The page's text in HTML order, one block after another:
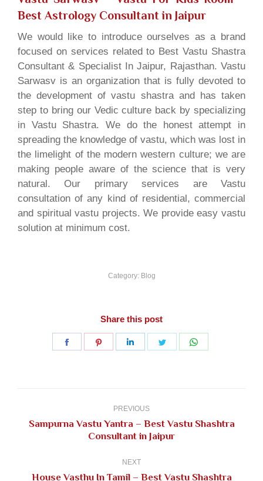
Best Astrology Consultant in Jaipur
We would like to introduce ourselves as a brand
focused on services related to Best Vastu Shastra
Consultant & Specialist In Jaipur, Rajasthan. Vastu
Sarwasv is an organization that is fully devoted to
the development of vastu shastra and has taken
step to bring our Vedic culture back by specializing
in Vastu Shastra. We do the honest attempt in
spreading the knowledge of vastu, which was lost in
the limelight of the modern western culture; we are
making people aware of the science that is very
natural. Our primary services are Vastu
consultation of any kind of residential, commercial
and spiritual vastu projects. We provide easy vastu
solution at minimum cost.
Category: Blog
Share this post
Share
Share
Share
Share
PREVIOUS
Previous
post:
Sampurna Vastu Yantra – Best Vastu Shashtra
Consultant in Jaipur
NEXT
House Vasthu In Tamil – Best Vastu Shashtra